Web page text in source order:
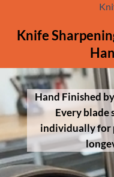
Knife
Hand Finished
Every blade
individually for